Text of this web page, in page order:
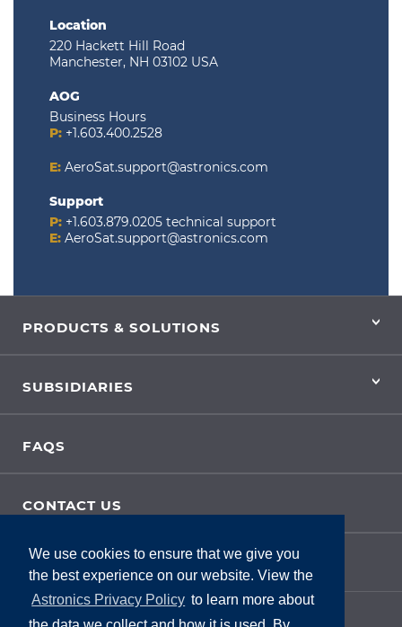
We use cookies to ensure that we give you
the best experience on our website. View the
Astronics Privacy Policy to learn more about
Location
220 Hackett Hill Road
Manchester, NH 03102 USA
AOG
Business Hours
P: +1.603.400.2528
E: AeroSat.support@astronics.com
Support
P: +1.603.879.0205 technical support
E: AeroSat.support@astronics.com
PRODUCTS & SOLUTIONS
SUBSIDIARIES
FAQS
CONTACT US
SITE FEEDBACK